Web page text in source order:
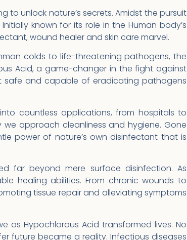
to unlock nature’s secrets. Amidst the pursuit
known for its role in the Human body’s
wound healer and skin care marvel.
colds to life-threatening pathogens, the
Acid, a game-changer in the fight against
safe and capable of eradicating pathogens
countless applications, from hospitals to
approach cleanliness and hygiene. Gone
power of nature’s own disinfectant that is
far beyond mere surface disinfection. As
healing abilities. From chronic wounds to
tissue repair and alleviating symptoms
as Hypochlorous Acid transformed lives. No
future became a reality. Infectious diseases